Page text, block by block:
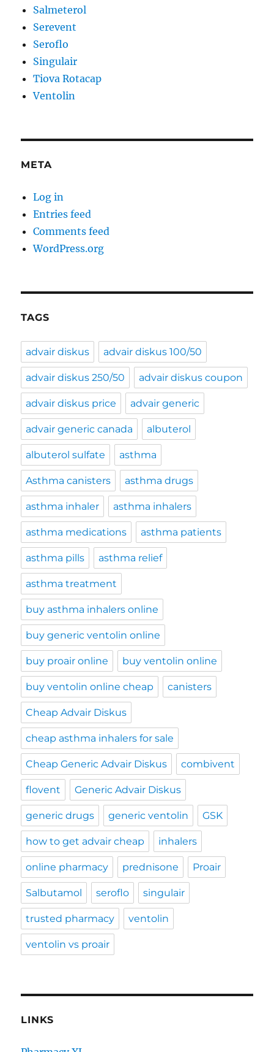
Salmeterol
Serevent
Seroflo
Singulair
Tiova Rotacap
Ventolin
META
Log in
Entries feed
Comments feed
WordPress.org
TAGS
advair diskus advair diskus 100/50
advair diskus 250/50 advair diskus coupon
advair diskus price advair generic
advair generic canada albuterol
albuterol sulfate asthma
Asthma canisters asthma drugs
asthma inhaler asthma inhalers
asthma medications asthma patients
asthma pills asthma relief
asthma treatment
buy asthma inhalers online
buy generic ventolin online
buy proair online buy ventolin online
buy ventolin online cheap canisters
Cheap Advair Diskus
cheap asthma inhalers for sale
Cheap Generic Advair Diskus combivent
flovent Generic Advair Diskus
generic drugs generic ventolin GSK
how to get advair cheap inhalers
online pharmacy prednisone Proair
Salbutamol seroflo singulair
trusted pharmacy ventolin
ventolin vs proair
LINKS